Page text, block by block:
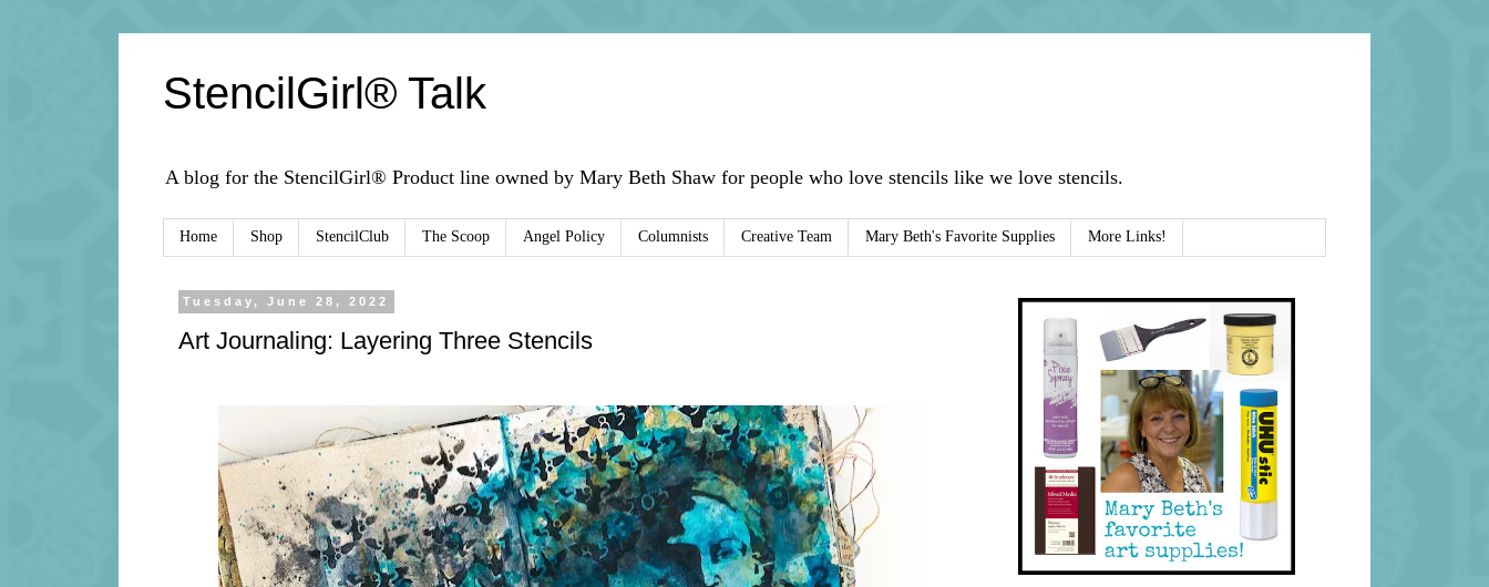
StencilGirl® Talk
A blog for the StencilGirl® Product line owned by Mary Beth Shaw for people who love stencils like we love stencils.
Home Shop StencilClub The Scoop Angel Policy Columnists Creative Team Mary Beth's Favorite Supplies More Links!
Tuesday, June 28, 2022
Art Journaling: Layering Three Stencils